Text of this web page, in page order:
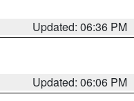
Updated: 06:36 PM
Updated: 06:06 PM